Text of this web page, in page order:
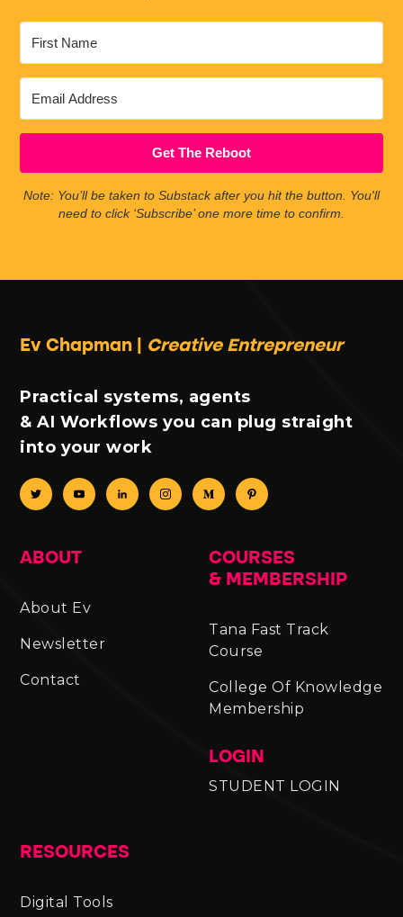
Get The Reboot
Note: You’ll be taken to Substack after you hit the button. You'll
need to click ‘Subscribe’ one more time to confirm.
Ev Chapman | Creative Entrepreneur
Practical systems, agents
& AI Workflows you can plug straight
into your work
ABOUT
About Ev
Newsletter
Contact
RESOURCES
Digital Tools
COURSES
& MEMBERSHIP
Tana Fast Track
Course
College Of Knowledge
Membership
LOGIN
STUDENT LOGIN